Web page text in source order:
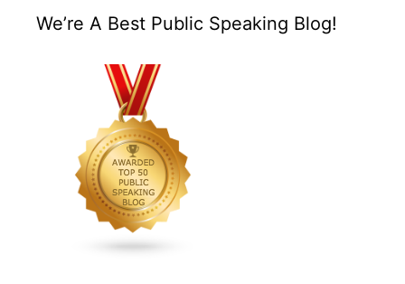
We’re A Best Public Speaking Blog!